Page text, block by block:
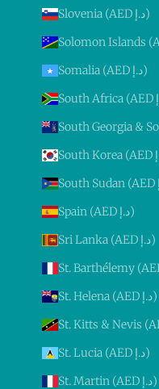
Slovenia (AED د.إ)
Somalia (AED د.إ)
Spain (AED د.إ)
Sri Lanka (AED د.إ)
St. Helena (AED د.إ)
St. Lucia (AED د.إ)
St. Martin (AED د.إ)